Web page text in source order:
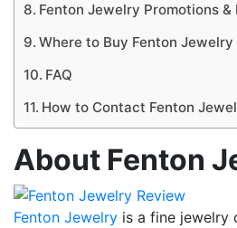
Fenton Jewelry Promotions &
Where to Buy Fenton Jewelry
FAQ
How to Contact Fenton
About Fenton
Fenton Jewelry is a fine jewelry